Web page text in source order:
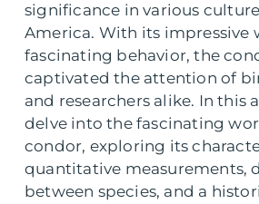
significance in various
America. With its impressive
fascinating behavior, the
captivated the attention of
and researchers alike. In this
delve into the fascinating
condor, exploring its
quantitative measurements,
between species, and a